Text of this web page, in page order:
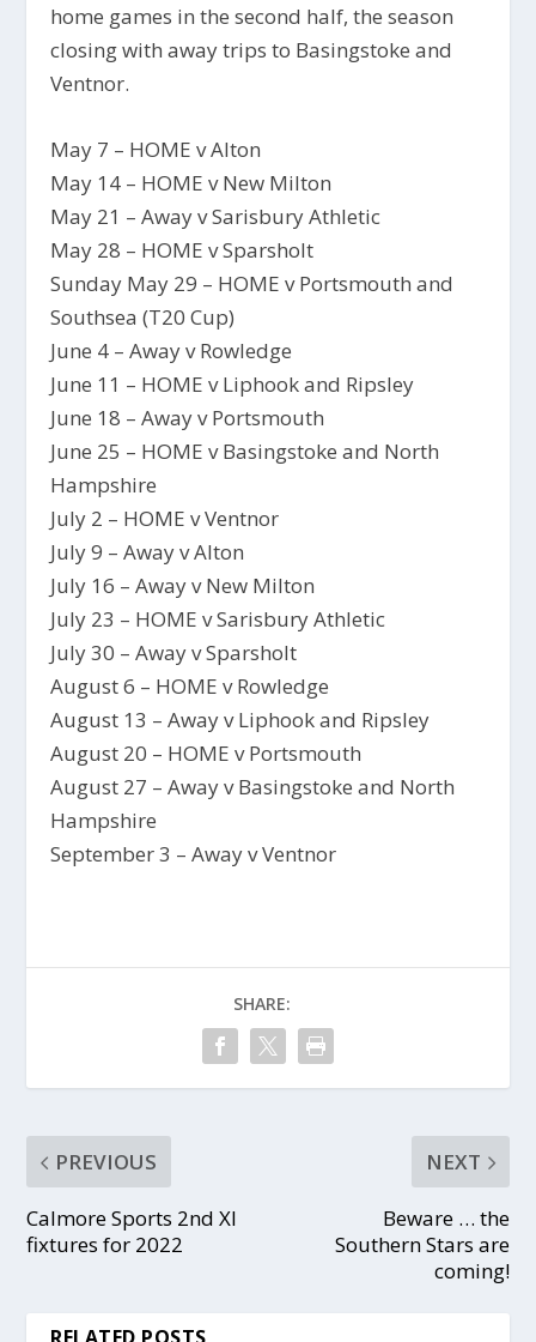
home games in the second half, the season
closing with away trips to Basingstoke and
Ventnor.
May 7 – HOME v Alton
May 14 – HOME v New Milton
May 21 – Away v Sarisbury Athletic
May 28 – HOME v Sparsholt
Sunday May 29 – HOME v Portsmouth and
Southsea (T20 Cup)
June 4 – Away v Rowledge
June 11 – HOME v Liphook and Ripsley
June 18 – Away v Portsmouth
June 25 – HOME v Basingstoke and North
Hampshire
July 2 – HOME v Ventnor
July 9 – Away v Alton
July 16 – Away v New Milton
July 23 – HOME v Sarisbury Athletic
July 30 – Away v Sparsholt
August 6 – HOME v Rowledge
August 13 – Away v Liphook and Ripsley
August 20 – HOME v Portsmouth
August 27 – Away v Basingstoke and North
Hampshire
September 3 – Away v Ventnor
SHARE:
PREVIOUS
Calmore Sports 2nd XI
fixtures for 2022
NEXT
Beware … the
Southern Stars are
coming!